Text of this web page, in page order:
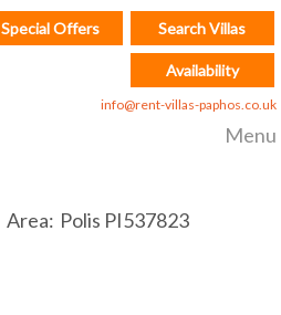
Search Villas
Special Offers
Availability
info@rent-villas-paphos.co.uk
Menu
Area: Polis PI537823